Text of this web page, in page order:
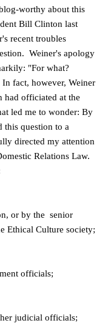
worthy about this
Bill Clinton last
recent troubles
Weiner's apology
"For what?
fact, however, Weiner
had officiated at the
led me to wonder: By
this question to a
directed my attention
Relations Law.
or by the senior
Ethical Culture society;
officials;
judicial officials;